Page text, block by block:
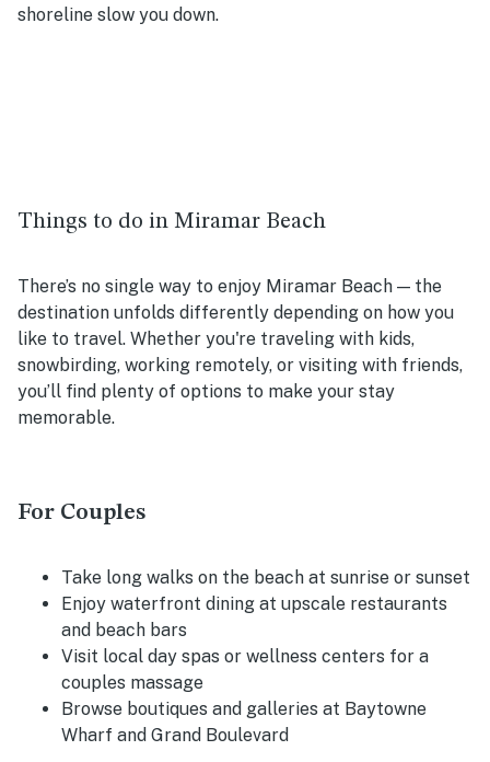
shoreline slow you down.
Things to do in Miramar Beach
There’s no single way to enjoy Miramar Beach — the
destination unfolds differently depending on how you
like to travel. Whether you're traveling with kids,
snowbirding, working remotely, or visiting with friends,
you’ll find plenty of options to make your stay
memorable.
For Couples
Take long walks on the beach at sunrise or sunset
Enjoy waterfront dining at upscale restaurants
and beach bars
Visit local day spas or wellness centers for a
couples massage
Browse boutiques and galleries at Baytowne
Wharf and Grand Boulevard